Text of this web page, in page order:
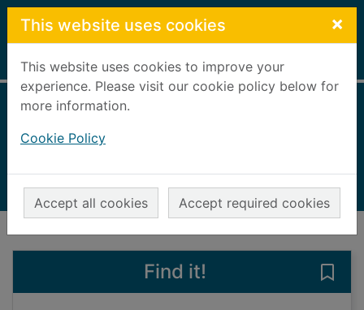
Skip to main content
This website uses cookies ×
This website uses cookies to improve your
experience. Please visit our cookie policy below for
more information.
Cookie Policy
Accept all cookies Accept required cookies
Home Full display
Books, Manuscripts
Find it!